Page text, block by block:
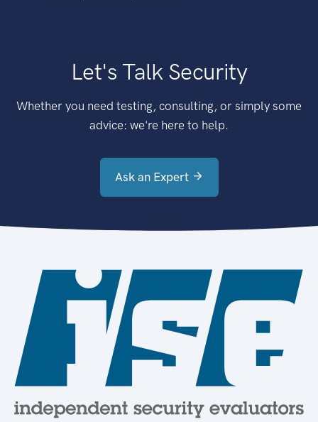
Let's Talk Security
Whether you need testing, consulting, or simply some
advice: we're here to help.
Ask an Expert